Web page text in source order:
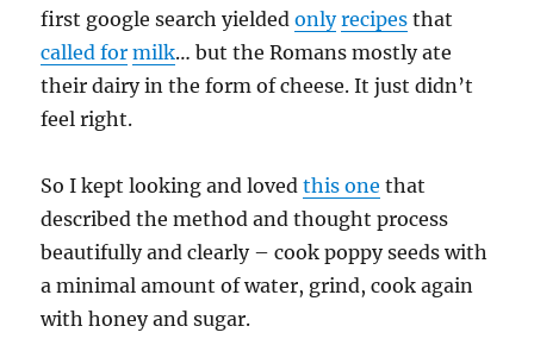
first google search yieldedonly recipes that
called for milk… but the Romans mostly ate
their dairy in the form of cheese. It just didn’t
feel right.
So I kept looking and lovedthis one that
described the method and thought process
beautifully and clearly – cook poppy seeds with
a minimal amount of water, grind, cook again
with honey and sugar.